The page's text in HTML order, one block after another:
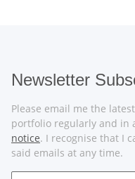
Newsletter
Please email me the
portfolio regularly and in
notice. I recognise that I
said emails at any time.